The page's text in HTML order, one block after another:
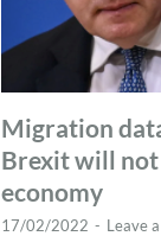
Migration
Brexit will not
economy
17/02/2022 - Leave